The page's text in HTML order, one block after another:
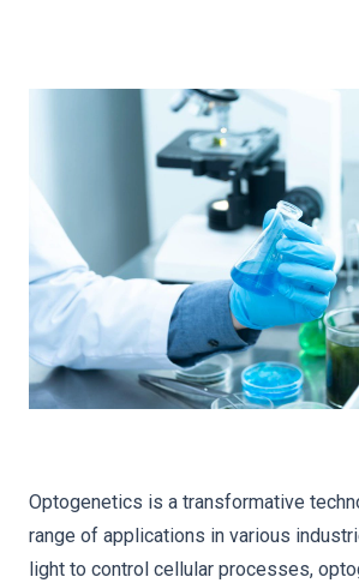
Optogenetics is a transformative
range of applications in various
light to control cellular processes,